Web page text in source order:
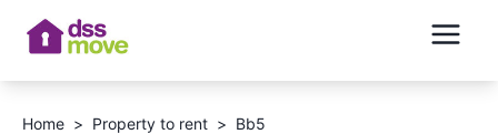
Home > Property to rent > Bb5